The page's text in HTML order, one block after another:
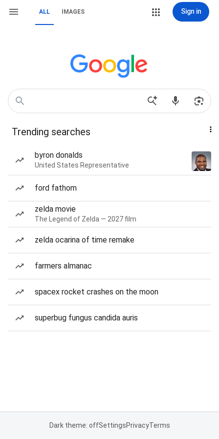
ALL IMAGES Sign in
Trending searches
byron donalds
United States Representative
ford fathom
zelda movie
The Legend of Zelda — 2027 film
zelda ocarina of time remake
farmers almanac
spacex rocket crashes on the moon
superbug fungus candida auris
Dark theme: offSettingsPrivacyTerms